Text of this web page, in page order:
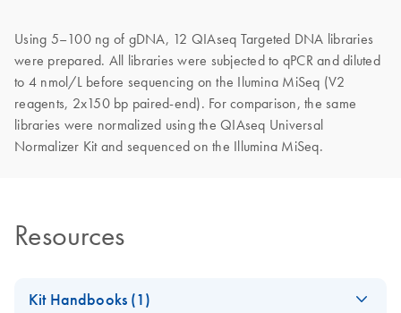
Using 5–100 ng of gDNA, 12 QIAseq Targeted DNA libraries
were prepared. All libraries were subjected to qPCR and diluted
to 4 nmol/L before sequencing on the Ilumina MiSeq (V2
reagents, 2x150 bp paired-end). For comparison, the same
libraries were normalized using the QIAseq Universal
Normalizer Kit and sequenced on the Illumina MiSeq.
Resources
Kit Handbooks (1)